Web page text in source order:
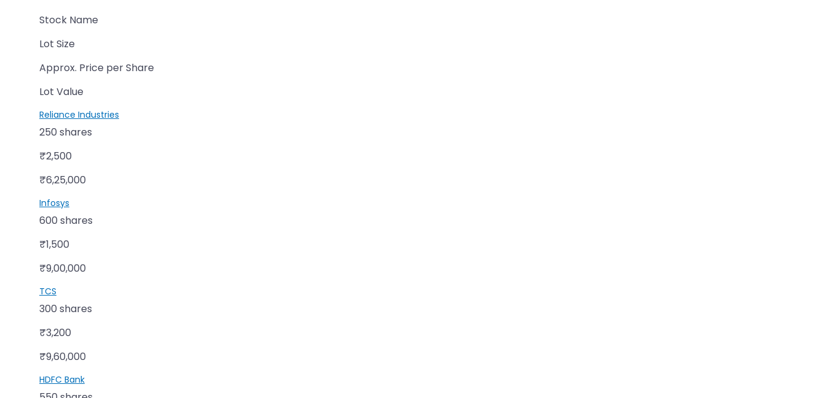
Stock Name
Lot Size
Approx. Price per Share
Lot Value
Reliance Industries
250 shares
₹2,500
₹6,25,000
Infosys
600 shares
₹1,500
₹9,00,000
TCS
300 shares
₹3,200
₹9,60,000
HDFC Bank